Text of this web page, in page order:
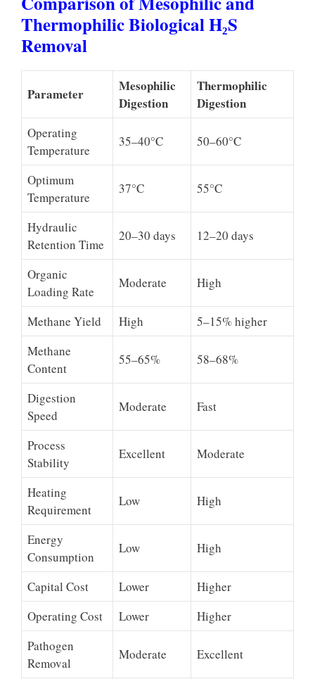
Thermophilic Biological H₂S
Removal
Parameter
Mesophilic
Digestion
Thermophilic
Digestion
Operating
Temperature
35–40°C 50–60°C
Optimum
Temperature
37°C 55°C
Hydraulic
Retention Time
20–30 days 12–20 days
Organic
Loading Rate
Moderate High
Methane Yield High
5–15% higher
Methane
Content
55–65% 58–68%
Digestion
Speed
Moderate Fast
Process
Stability
Excellent Moderate
Heating
Requirement
Low High
Energy
Consumption
Low High
Capital Cost Lower
Higher
Operating Cost
Lower
Higher
Pathogen
Removal
Moderate Excellent